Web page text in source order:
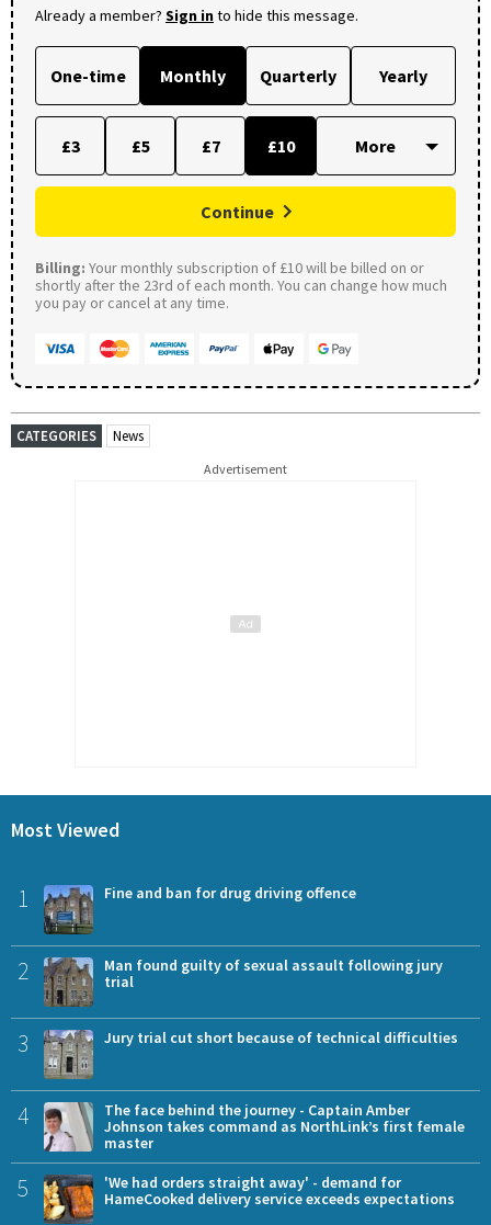
Already a member? Sign into hide this message.
One-time Monthly Quarterly Yearly
£3 £5 £7 £10
Continue
Billing: Your monthly subscription of £10 will be billed on or
shortly after the 23rd of each month. You can change how much
you pay or cancel at any time.
CATEGORIES News
Advertisement
Most Viewed
1 Fine and ban for drug driving offence
2
Man found guilty of sexual assault following jury
trial
3 Jury trial cut short because of technical difficulties
4
The face behind the journey - Captain Amber
Johnson takes command as NorthLink’s first female
master
5
'We had orders straight away' - demand for
HameCooked delivery service exceeds expectations